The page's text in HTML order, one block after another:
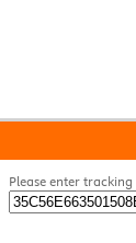
Please enter